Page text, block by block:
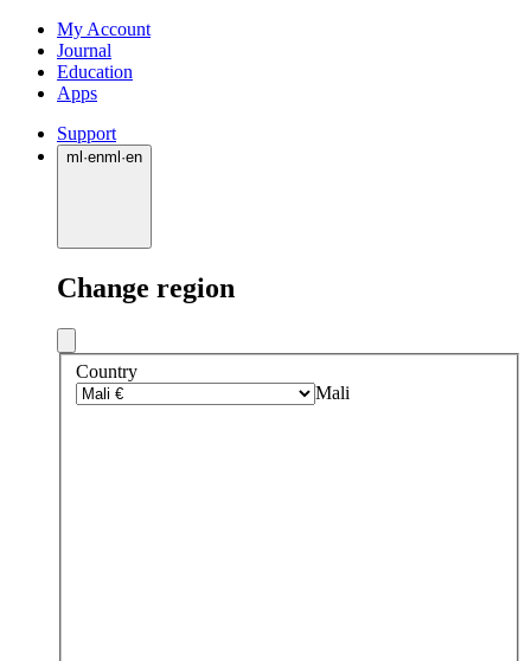
My Account
Journal
Education
Apps
Support
ml ·enml ·en
Change region
Country
Mali